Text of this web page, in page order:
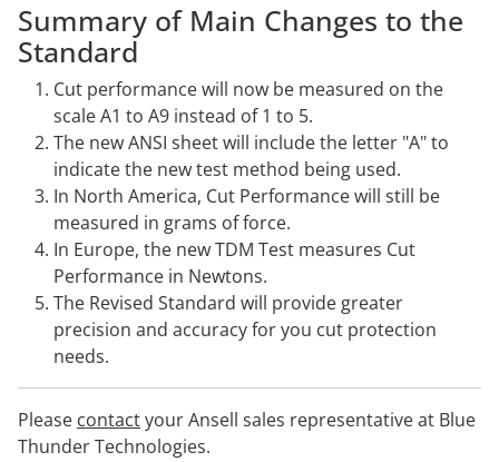
Summary of Main Changes to the
Standard
Cut performance will now be measured on the
scale A1 to A9 instead of 1 to 5.
The new ANSI sheet will include the letter "A" to
indicate the new test method being used.
In North America, Cut Performance will still be
measured in grams of force.
In Europe, the new TDM Test measures Cut
Performance in Newtons.
The Revised Standard will provide greater
precision and accuracy for you cut protection
needs.
Please contactyour Ansell sales representative at Blue
Thunder Technologies.